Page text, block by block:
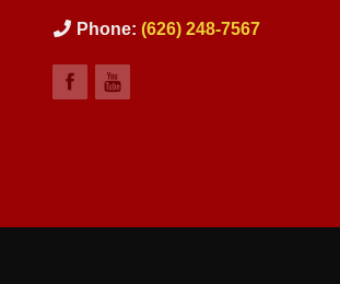
Phone: (626) 248-7567